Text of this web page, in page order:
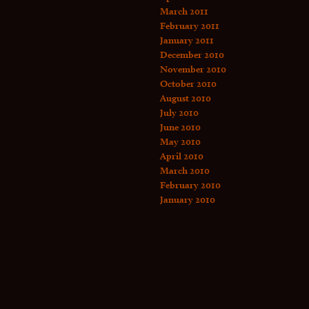
March 2011
February 2011
January 2011
December 2010
November 2010
October 2010
August 2010
July 2010
June 2010
May 2010
April 2010
March 2010
February 2010
January 2010